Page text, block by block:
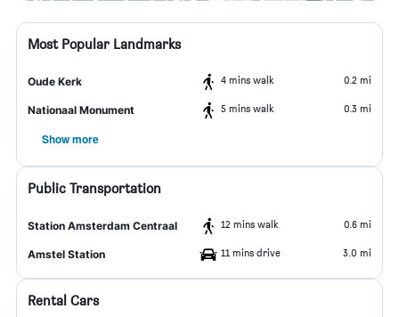
Most Popular Landmarks
Oude Kerk 4 mins walk 0.2 mi
Nationaal Monument 5 mins walk 0.3 mi
Show more
Public Transportation
Station Amsterdam Centraal 12 mins walk 0.6 mi
Amstel Station 11 mins drive 3.0 mi
Rental Cars